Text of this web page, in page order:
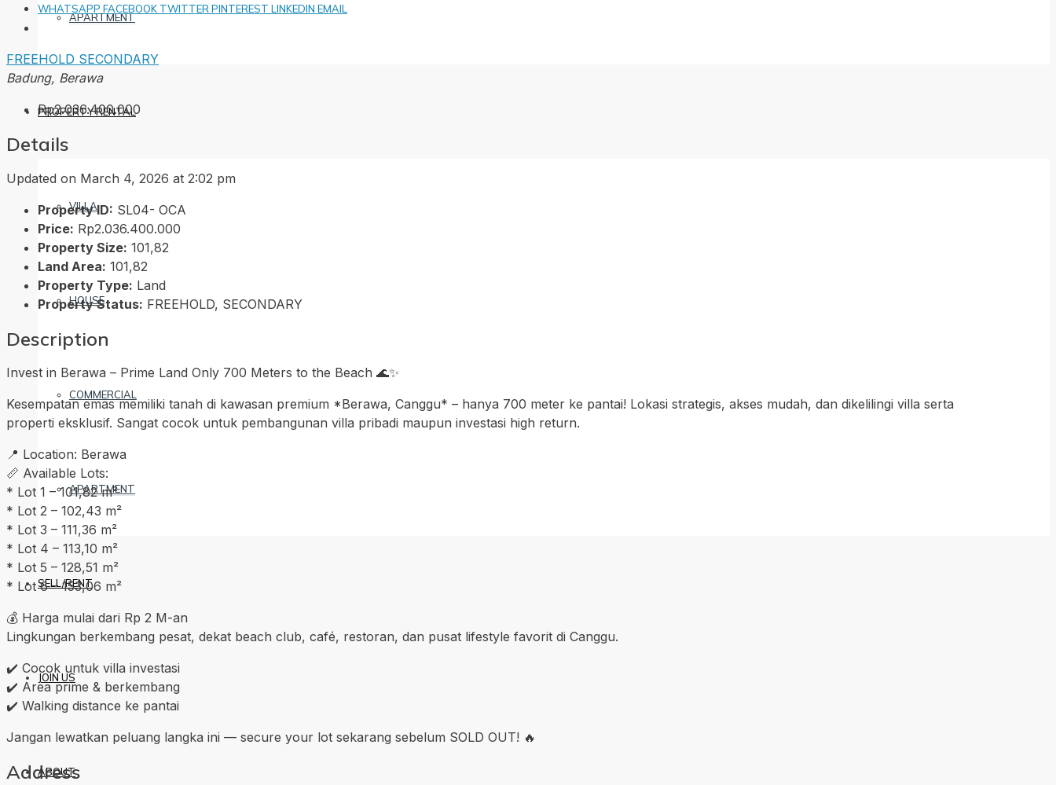
APARTMENT
PROPERTY RENTAL
VILLA
HOUSE
COMMERCIAL
APARTMENT
SELL/RENT
JOIN US
ABOUT
WHATSAPP FACEBOOK TWITTER PINTEREST LINKEDIN EMAIL
FREEHOLD SECONDARY
Badung, Berawa
Rp2.036.400.000
Details
Updated on March 4, 2026 at 2:02 pm
Property ID: SL04- OCA
Price: Rp2.036.400.000
Property Size: 101,82
Land Area: 101,82
Property Type: Land
Property Status: FREEHOLD, SECONDARY
Description
Invest in Berawa – Prime Land Only 700 Meters to the Beach 🌊✨
Kesempatan emas memiliki tanah di kawasan premium *Berawa, Canggu* – hanya 700 meter ke pantai! Lokasi strategis, akses mudah, dan dikelilingi villa serta
properti eksklusif. Sangat cocok untuk pembangunan villa pribadi maupun investasi high return.
📍 Location: Berawa
📏 Available Lots:
* Lot 1 – 101,82 m²
* Lot 2 – 102,43 m²
* Lot 3 – 111,36 m²
* Lot 4 – 113,10 m²
* Lot 5 – 128,51 m²
* Lot 6 – 153,06 m²
💰 Harga mulai dari Rp 2 M-an
Lingkungan berkembang pesat, dekat beach club, café, restoran, dan pusat lifestyle favorit di Canggu.
✔️ Cocok untuk villa investasi
✔️ Area prime & berkembang
✔️ Walking distance ke pantai
Jangan lewatkan peluang langka ini — secure your lot sekarang sebelum SOLD OUT! 🔥
Address